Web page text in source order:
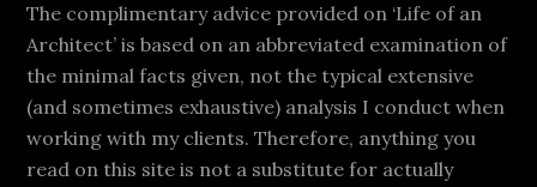
The complimentary advice provided on ‘Life of an
Architect’ is based on an abbreviated examination of
the minimal facts given, not the typical extensive
(and sometimes exhaustive) analysis I conduct when
working with my clients. Therefore, anything you
read on this site is not a substitute for actually